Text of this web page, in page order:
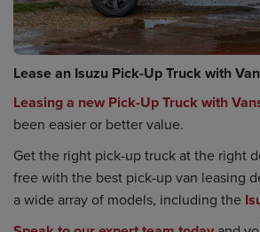
Lease an Isuzu Pick-Up Truck with
Leasing a new Pick-Up Truck with
been easier or better value.
Get the right pick-up truck at the right
free with the best pick-up van leasing
a wide array of models, including the